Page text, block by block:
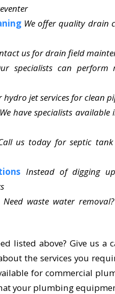
We offer quality drain
us for drain field
specialists can
hydro jet services for clean
We have specialists
us today for septic
Instead of digging
Need waste water
listed above? Give us
the services you
for commercial
your plumbing